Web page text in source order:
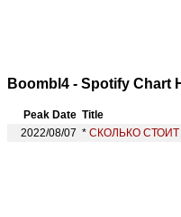
Boombl4 - Spotify Chart
Peak Date Title
2022/08/07 * СКОЛЬКО